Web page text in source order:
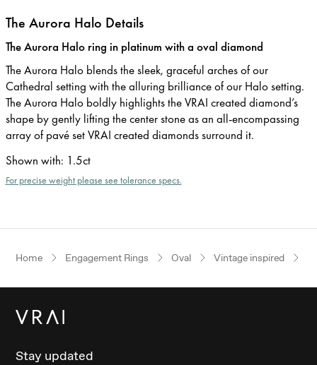
The Aurora Halo Details
The Aurora Halo ring in platinum with a oval diamond
The Aurora Halo blends the sleek, graceful arches of our
Cathedral setting with the alluring brilliance of our Halo setting.
The Aurora Halo boldly highlights the VRAI created diamond’s
shape by gently lifting the center stone as an all-encompassing
array of pavé set VRAI created diamonds surround it.
Shown with: 1.5ct
For precise weight please see tolerance specs.
Home Engagement Rings Oval Vintage inspired
Stay updated